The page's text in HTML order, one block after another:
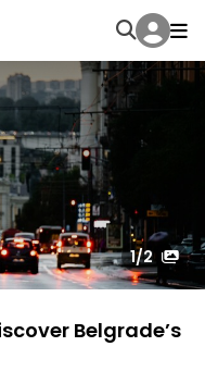
1/2
Belgrade’s